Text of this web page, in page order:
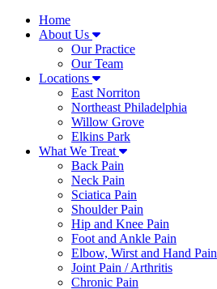
Home
About Us
Our Practice
Our Team
Locations
East Norriton
Northeast Philadelphia
Willow Grove
Elkins Park
What We Treat
Back Pain
Neck Pain
Sciatica Pain
Shoulder Pain
Hip and Knee Pain
Foot and Ankle Pain
Elbow, Wirst and Hand Pain
Joint Pain / Arthritis
Chronic Pain